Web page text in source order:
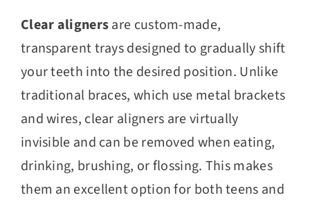
Clear alignersare custom-made,
transparent trays designed to gradually shift
your teeth into the desired position. Unlike
traditional braces, which use metal brackets
and wires, clear aligners are virtually
invisible and can be removed when eating,
drinking, brushing, or flossing. This makes
them an excellent option for both teens and